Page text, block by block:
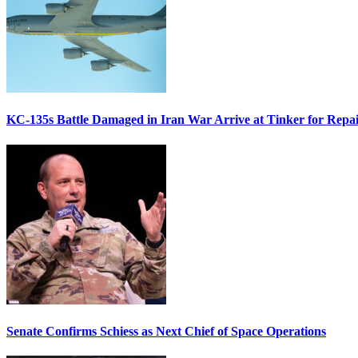
KC-135s Battle Damaged in Iran War Arrive at Tinker for
Senate Confirms Schiess as Next Chief of Space Operations